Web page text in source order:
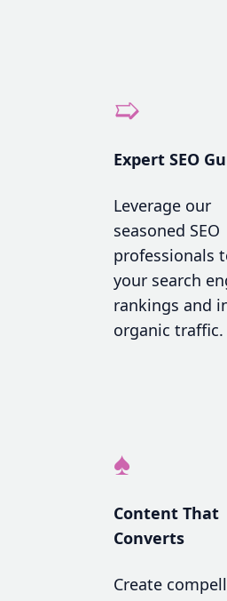
➯
Expert SEO
Leverage our
seasoned SEO
professionals
your search
rankings and
organic traffic.
♠
Content That
Converts
Create